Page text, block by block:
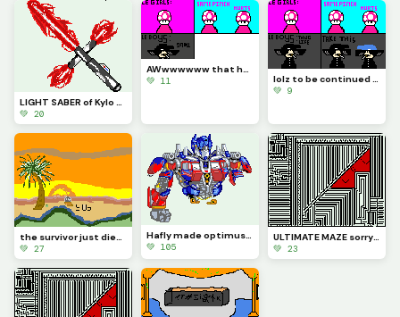
LIGHT SABER of Kylo Ren Just for @be_happy
💚 20
AWwwwwww that hurts
💚 11
lolz to be continued part 1 (Contest)
💚 9
the survivor just died (Contest)
💚 27
Hafly made optimus prime (contest)
💚 105
ULTIMATE MAZE sorry u can now solve this one maze try to solve it
💚 23